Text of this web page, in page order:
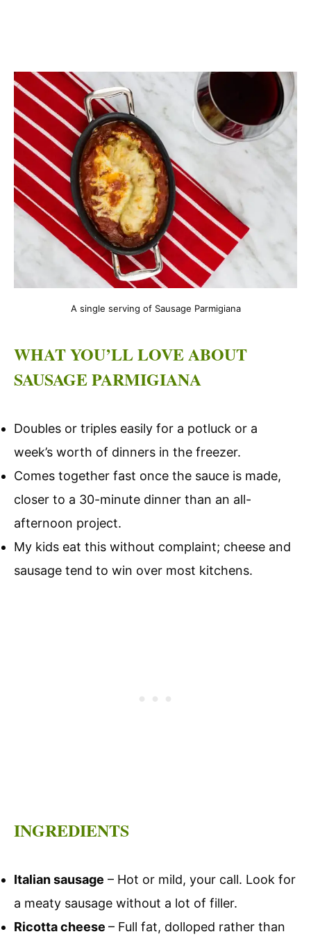
A single serving of Sausage Parmigiana
WHAT YOU’LL LOVE ABOUT
SAUSAGE PARMIGIANA
Doubles or triples easily for a potluck or a
week’s worth of dinners in the freezer.
Comes together fast once the sauce is made,
closer to a 30-minute dinner than an all-
afternoon project.
My kids eat this without complaint; cheese and
sausage tend to win over most kitchens.
INGREDIENTS
Italian sausage – Hot or mild, your call. Look for
a meaty sausage without a lot of filler.
Ricotta cheese – Full fat, dolloped rather than